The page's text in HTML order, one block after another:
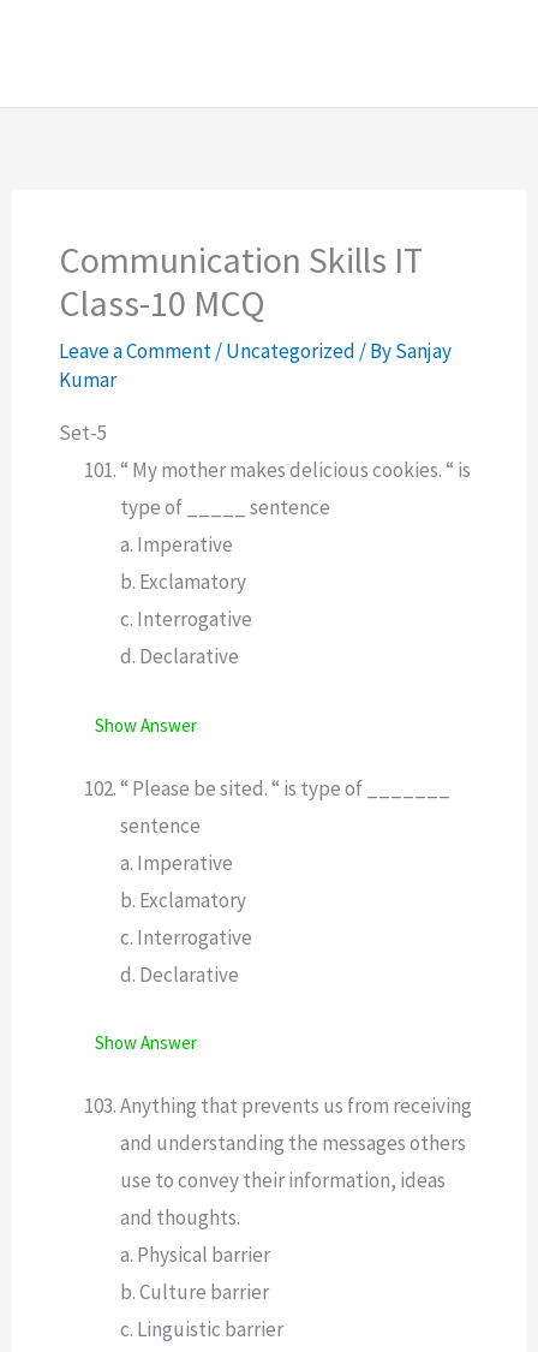
Communication Skills IT
Class-10 MCQ
Leave a Comment/Uncategorized / BySanjay
Kumar
Set-5
“ My mother makes delicious cookies. “ is
type of _____ sentence
a. Imperative
b. Exclamatory
c. Interrogative
d. Declarative
Show Answer
“ Please be sited. “ is type of _______
sentence
a. Imperative
b. Exclamatory
c. Interrogative
d. Declarative
Show Answer
Anything that prevents us from receiving
and understanding the messages others
use to convey their information, ideas
and thoughts.
a. Physical barrier
b. Culture barrier
c. Linguistic barrier